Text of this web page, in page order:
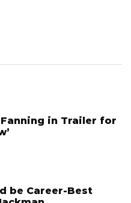
in Trailer for
be Career-Best